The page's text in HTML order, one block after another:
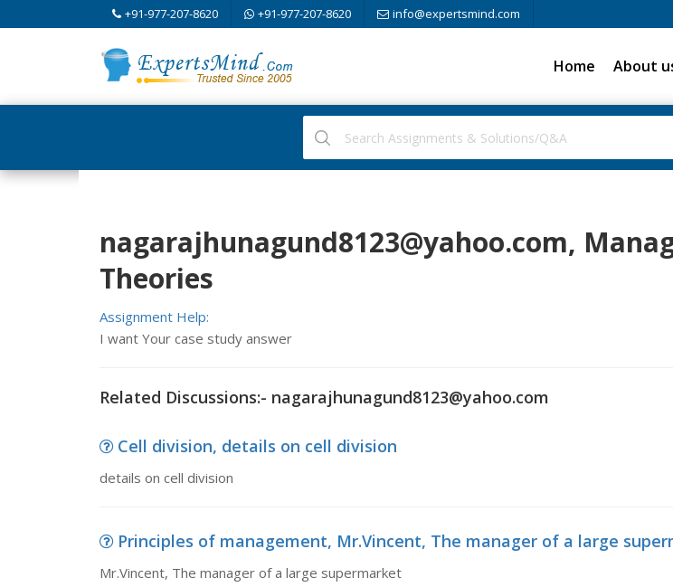
+91-977-207-8620 +91-977-207-8620 info@expertsmind.com
Home About
nagarajhunagund8123@yahoo.com,
Theories
Assignment Help:
I want Your case study answer
Related Discussions:- nagarajhunagund8123@yahoo.com
Cell division, details on cell division
details on cell division
Principles of management, Mr.Vincent, The manager of a large
Mr.Vincent, The manager of a large supermarket